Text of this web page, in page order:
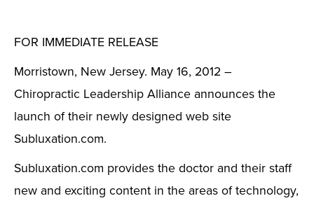
FOR IMMEDIATE RELEASE
Morristown, New Jersey. May 16, 2012 –
Chiropractic Leadership Alliance announces the
launch of their newly designed web site
Subluxation.com.
Subluxation.com provides the doctor and their staff
new and exciting content in the areas of technology,